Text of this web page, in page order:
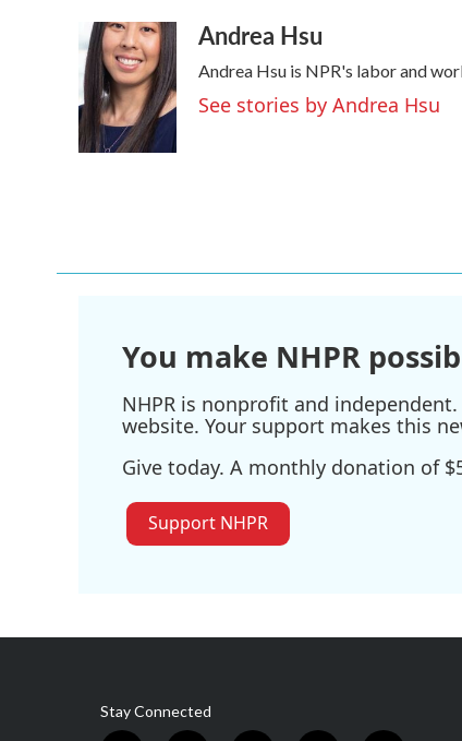
e
b
o
o
k
i
t
t
e
r
n
k
e
d
I
n
a
Andrea Hsu
Andrea Hsu is NPR's labor and
See stories by Andrea Hsu
You make NHPR
NHPR is nonprofit and
website. Your support makes this
Give today. A monthly donation of
Support NHPR
Stay Connected